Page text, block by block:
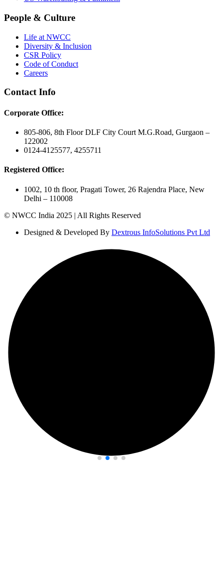
People & Culture
Life at NWCC
Diversity & Inclusion
CSR Policy
Code of Conduct
Careers
Contact Info
Corporate Office:
805-806, 8th Floor DLF City Court M.G.Road, Gurgaon –
122002
0124-4125577, 4255711
Registered Office:
1002, 10 th floor, Pragati Tower, 26 Rajendra Place, New
Delhi – 110008
© NWCC India 2025 | All Rights Reserved
Designed & Developed By Dextrous InfoSolutions Pvt Ltd